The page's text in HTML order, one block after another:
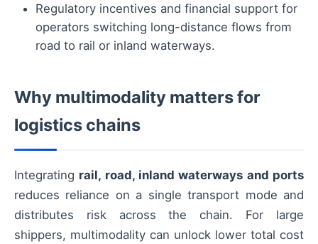
Regulatory incentives and financial support for
operators switching long-distance flows from
road to rail or inland waterways.
Why multimodality matters for
logistics chains
Integrating rail, road, inland waterways and ports
reduces reliance on a single transport mode and
distributes risk across the chain. For large
shippers, multimodality can unlock lower total cost